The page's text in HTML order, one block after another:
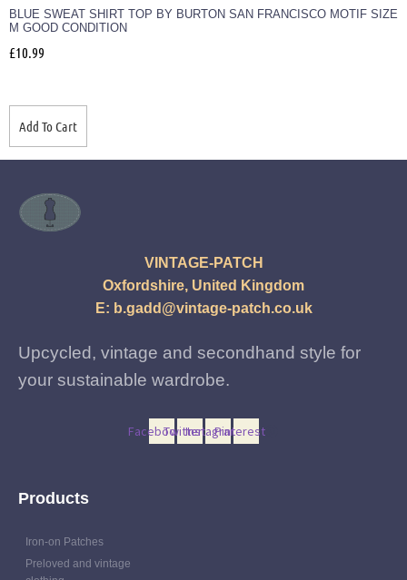
BLUE SWEAT SHIRT TOP BY BURTON SAN FRANCISCO MOTIF SIZE
M GOOD CONDITION
£10.99
Add To Cart
VINTAGE-PATCH
Oxfordshire, United Kingdom
E: b.gadd@vintage-patch.co.uk
Upcycled, vintage and secondhand style for
your sustainable wardrobe.
FacebookTwitterInstagramPinterest
Products
Iron-on Patches
Preloved and vintage